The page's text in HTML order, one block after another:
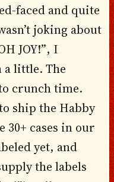
faced and quite
joking about
JOY!”, I
a little. The
crunch time.
ship the Habby
cases in our
yet, and
the labels